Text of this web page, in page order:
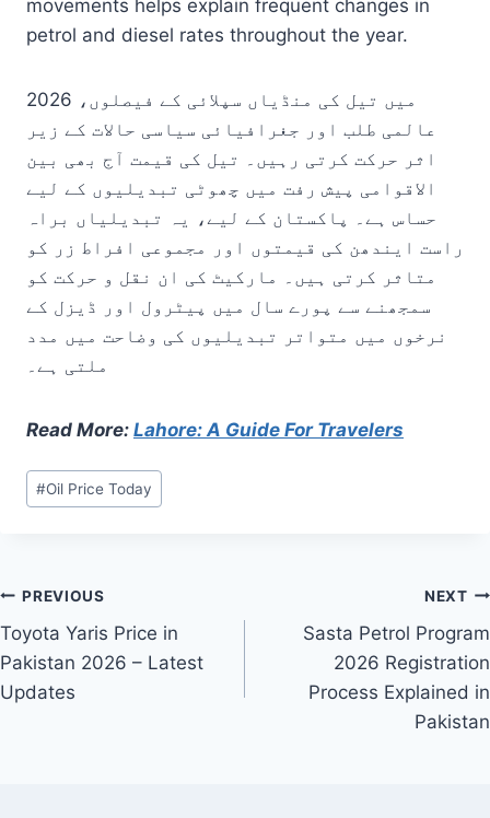
movements helps explain frequent changes in
petrol and diesel rates throughout the year.
2026 میں تیل کی منڈیاں سپلائی کے فیصلوں،
عالمی طلب اور جغرافیائی سیاسی حالات کے زیر
اثر حرکت کرتی رہیں۔ تیل کی قیمت آج بھی بین
الاقوامی پیش رفت میں چھوٹی تبدیلیوں کے لیے
حساس ہے۔ پاکستان کے لیے، یہ تبدیلیاں براہ
راست ایندھن کی قیمتوں اور مجموعی افراط زر کو
متاثر کرتی ہیں۔ مارکیٹ کی ان نقل و حرکت کو
سمجھنے سے پورے سال میں پیٹرول اور ڈیزل کے
نرخوں میں متواتر تبدیلیوں کی وضاحت میں مدد
ملتی ہے۔
Read More: Lahore: A Guide For Travelers
Post
Tags:
#Oil Price Today
Post
navigation
PREVIOUS
Toyota Yaris Price in
Pakistan 2026 – Latest
Updates
NEXT
Sasta Petrol Program
2026 Registration
Process Explained in
Pakistan